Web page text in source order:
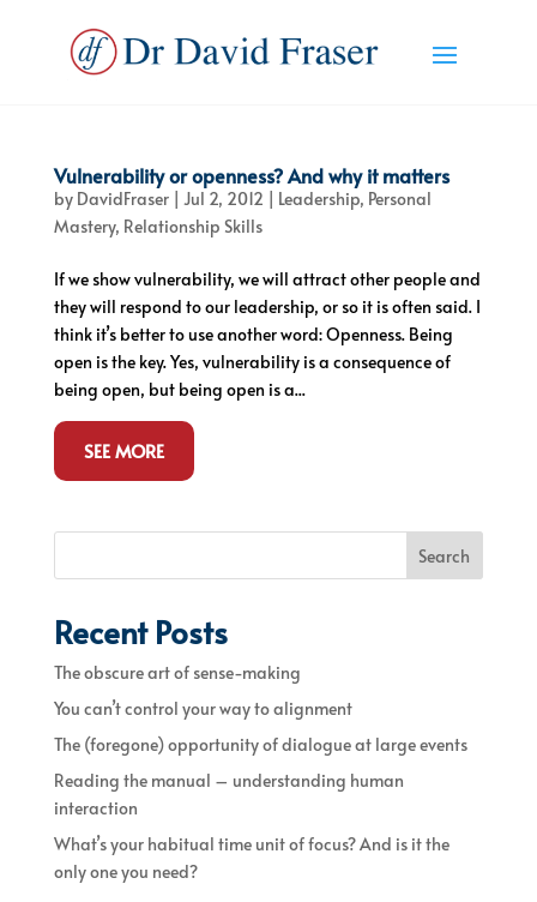
Vulnerability or openness? And why it matters
by DavidFraser| Jul 2, 2012 | Leadership, Personal
Mastery, Relationship Skills
If we show vulnerability, we will attract other people and
they will respond to our leadership, or so it is often said. I
think it’s better to use another word: Openness. Being
open is the key. Yes, vulnerability is a consequence of
being open, but being open is a...
SEE MORE
Search
Recent Posts
The obscure art of sense-making
You can’t control your way to alignment
The (foregone) opportunity of dialogue at large events
Reading the manual – understanding human
interaction
What’s your habitual time unit of focus? And is it the
only one you need?